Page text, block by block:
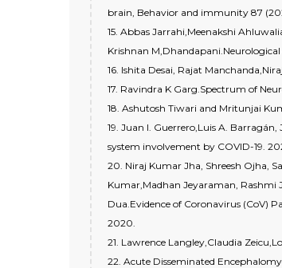
brain, Behavior and immunity 87
15. Abbas Jarrahi,Meenakshi
Krishnan
16. Ishita Desai, Rajat
17. Ravindra K Garg.Spectrum of
18. Ashutosh Tiwari and Mritunjai
19. Juan I. Guerrero,Luis A.
system involvement by COVID-19.
20. Niraj Kumar Jha, Shreesh Ojha,
Kumar,Madhan Jeyaraman, Rashmi
Dua.Evidence of Coronavirus (CoV)
2020.
21. Lawrence Langley,Claudia
22. Acute Disseminated